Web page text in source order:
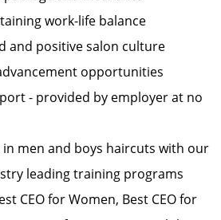
work-life balance
and positive salon culture
opportunities
- provided by employer at no
in men and boys haircuts with our
leading training programs
CEO for Women, Best CEO for